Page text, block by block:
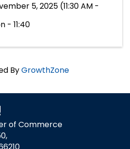
5, 2025 (11:30 AM -
- 11:40
ByGrowthZone
of Commerce